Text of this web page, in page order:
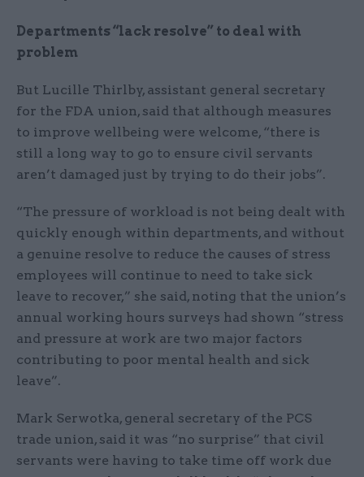
Departments “lack resolve” to deal with
problem
But Lucille Thirlby, assistant general secretary
for the FDA union, said that although measures
to improve wellbeing were welcome, “there is
still a long way to go to ensure civil servants
aren’t damaged just by trying to do their jobs”.
“The pressure of workload is not being dealt with
quickly enough within departments, and without
a genuine resolve to reduce the causes of stress
employees will continue to need to take sick
leave to recover,” she said, noting that the union’s
annual working hours surveys had shown “stress
and pressure at work are two major factors
contributing to poor mental health and sick
leave”.
Mark Serwotka, general secretary of the PCS
trade union, said it was “no surprise” that civil
servants were having to take time off work due